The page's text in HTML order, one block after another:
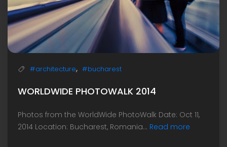
#architecture, #bucharest
WORLDWIDE PHOTOWALK 2014
Photos from the WorldWide PhotoWalk Date: Oct 11,
2014 Location: Bucharest, Romania... Read more